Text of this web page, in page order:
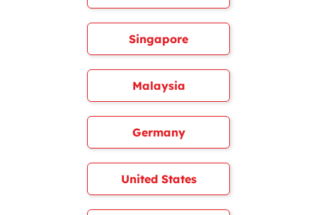
Singapore
Malaysia
Germany
United States